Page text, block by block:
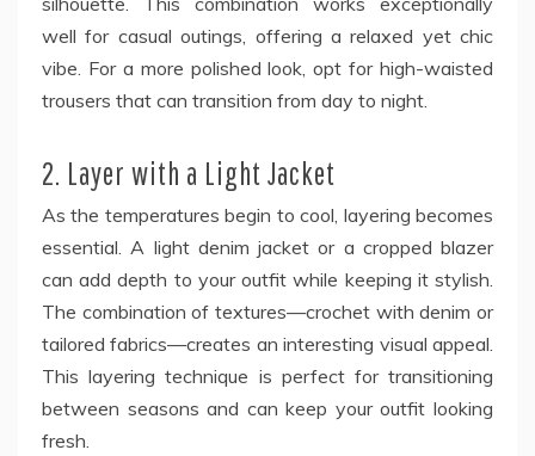
well for casual outings, offering a relaxed yet chic
vibe. For a more polished look, opt for high-waisted
trousers that can transition from day to night.
2. Layer with a Light Jacket
As the temperatures begin to cool, layering becomes
essential. A light denim jacket or a cropped blazer
can add depth to your outfit while keeping it stylish.
The combination of textures—crochet with denim or
tailored fabrics—creates an interesting visual appeal.
This layering technique is perfect for transitioning
between seasons and can keep your outfit looking
fresh.